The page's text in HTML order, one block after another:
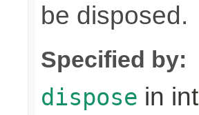
be disposed.
Specified by:
dispose in